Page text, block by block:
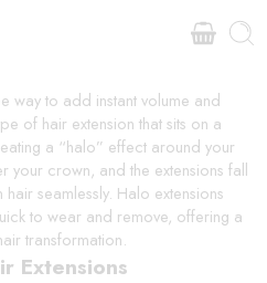
way to add instant volume and
of hair extension that sits on a
a “halo” effect around your
your crown, and the extensions fall
seamlessly. Halo extensions
to wear and remove, offering a
transformation.
Extensions